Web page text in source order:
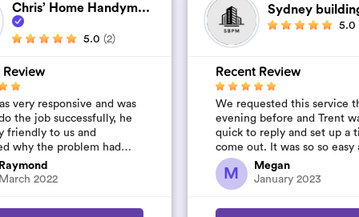
Chris’ Home Handym...
5.0 (2)
Review
very responsive and was
the job successfully, he
friendly to us and
why the problem had
Thanks Chris!
Raymond
March 2022
Sydney
5.0
Recent Review
We requested this service
evening before and Trent
quick to reply and set up a
come out. It was so so easy
was so quick and affordable.
will definitely...
M
Megan
January 2023